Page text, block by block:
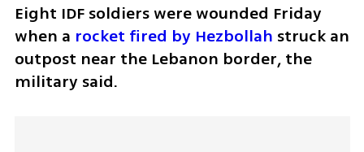
Eight IDF soldiers were wounded Friday
when a rocket fired by Hezbollah struck an
outpost near the Lebanon border, the
military said.